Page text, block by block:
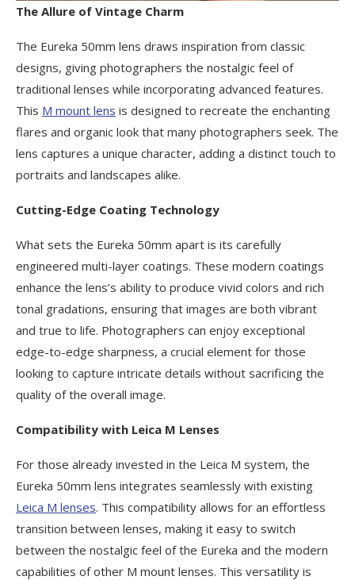
The Allure of Vintage Charm
The Eureka 50mm lens draws inspiration from classic
designs, giving photographers the nostalgic feel of
traditional lenses while incorporating advanced features.
This M mount lens is designed to recreate the enchanting
flares and organic look that many photographers seek. The
lens captures a unique character, adding a distinct touch to
portraits and landscapes alike.
Cutting-Edge Coating Technology
What sets the Eureka 50mm apart is its carefully
engineered multi-layer coatings. These modern coatings
enhance the lens’s ability to produce vivid colors and rich
tonal gradations, ensuring that images are both vibrant
and true to life. Photographers can enjoy exceptional
edge-to-edge sharpness, a crucial element for those
looking to capture intricate details without sacrificing the
quality of the overall image.
Compatibility with Leica M Lenses
For those already invested in the Leica M system, the
Eureka 50mm lens integrates seamlessly with existing
Leica M lenses. This compatibility allows for an effortless
transition between lenses, making it easy to switch
between the nostalgic feel of the Eureka and the modern
capabilities of other M mount lenses. This versatility is